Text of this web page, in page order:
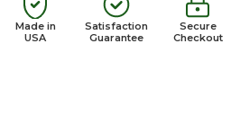
Made in
USA
Satisfaction
Guarantee
Secure
Checkout